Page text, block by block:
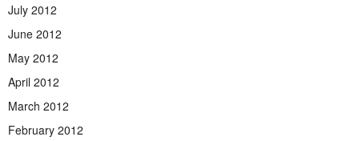
July 2012
June 2012
May 2012
April 2012
March 2012
February 2012